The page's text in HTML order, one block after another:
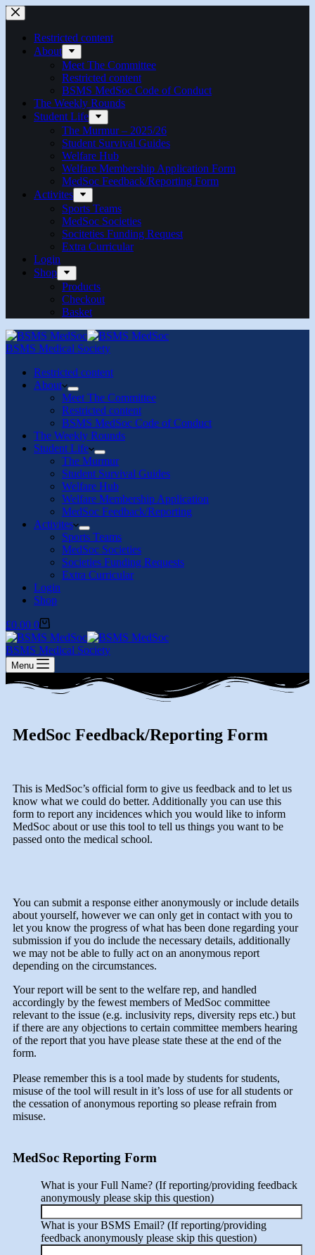
Restricted content
About
Meet The Committee
Restricted content
BSMS MedSoc Code of Conduct
The Weekly Rounds
Student Life
The Murmur – 2025/26
Student Survival Guides
Welfare Hub
Welfare Membership Application Form
MedSoc Feedback/Reporting Form
Activites
Sports Teams
MedSoc Societies
Sociteties Funding Request
Extra Curricular
Login
Shop
Products
Checkout
Basket
BSMS Medical Society
Restricted content
About
Meet The Committee
Restricted content
BSMS MedSoc Code of Conduct
The Weekly Rounds
Student Life
The Murmur
Student Survival Guides
Welfare Hub
Welfare Membership Application
MedSoc Feedback/Reporting
Activites
Sports Teams
MedSoc Societies
Societies Funding Requests
Extra Curricular
Login
Shop
£0.00 0
BSMS Medical Society
Menu
MedSoc Feedback/Reporting Form
This is MedSoc’s official form to give us feedback and to let us
know what we could do better. Additionally you can use this
form to report any incidences which you would like to inform
MedSoc about or use this tool to tell us things you want to be
passed onto the medical school.
You can submit a response either anonymously or include details
about yourself, however we can only get in contact with you to
let you know the progress of what has been done regarding your
submission if you do include the necessary details, additionally
we may not be able to fully act on an anonymous report
depending on the circumstances.
Your report will be sent to the welfare rep, and handled
accordingly by the fewest members of MedSoc committee
relevant to the issue (e.g. inclusivity reps, diversity reps etc.) but
if there are any objections to certain committee members hearing
of the report that you have please state these at the end of the
form.
Please remember this is a tool made by students for students,
misuse of the tool will result in it’s loss of use for all students or
the cessation of anonymous reporting so please refrain from
misuse.
MedSoc Reporting Form
What is your Full Name? (If reporting/providing feedback
anonymously please skip this question)
What is your BSMS Email? (If reporting/providing
feedback anonymously please skip this question)